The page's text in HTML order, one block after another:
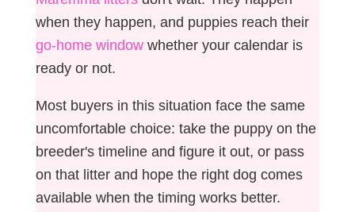
when they happen, and puppies reach their
go-home windowwhether your calendar is
ready or not.
Most buyers in this situation face the same
uncomfortable choice: take the puppy on the
breeder's timeline and figure it out, or pass
on that litter and hope the right dog comes
available when the timing works better.